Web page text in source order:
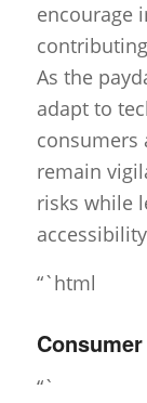
encourage
As the
adapt to
consumers
remain
risks while
“`html
“`